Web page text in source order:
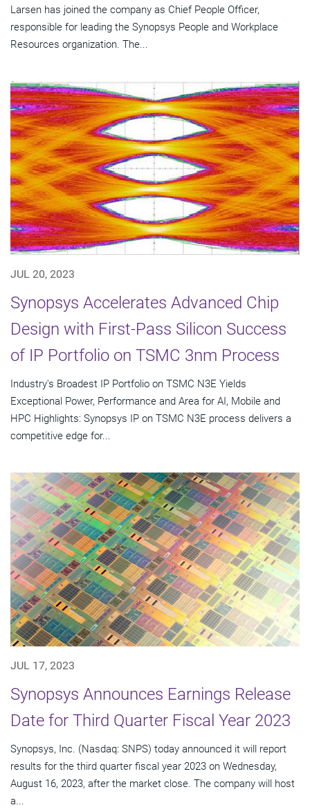
Larsen has joined the company as Chief People Officer,
responsible for leading the Synopsys People and Workplace
Resources organization. The...
JUL 20, 2023
Synopsys Accelerates Advanced Chip
Design with First-Pass Silicon Success
of IP Portfolio on TSMC 3nm Process
Industry's Broadest IP Portfolio on TSMC N3E Yields
Exceptional Power, Performance and Area for AI, Mobile and
HPC Highlights: Synopsys IP on TSMC N3E process delivers a
competitive edge for...
JUL 17, 2023
Synopsys Announces Earnings Release
Date for Third Quarter Fiscal Year 2023
Synopsys, Inc. (Nasdaq: SNPS) today announced it will report
results for the third quarter fiscal year 2023 on Wednesday,
August 16, 2023, after the market close. The company will host
a...